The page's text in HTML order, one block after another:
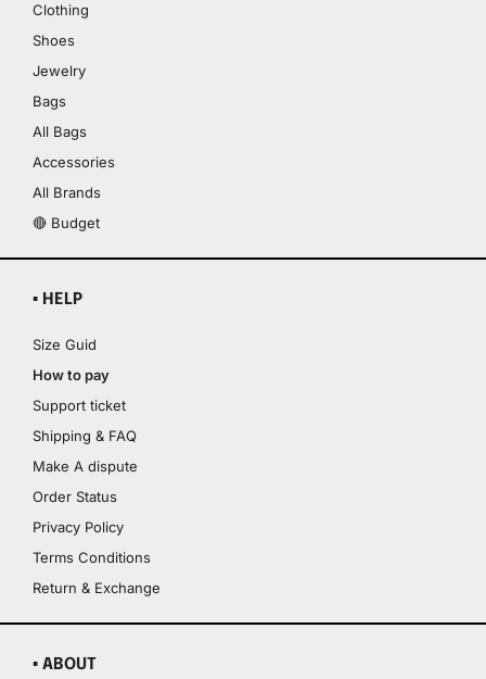
Clothing
Shoes
Jewelry
Bags
All Bags
Accessories
All Brands
🔴 Budget
▪ HELP
Size Guid
How to pay
Support ticket
Shipping & FAQ
Make A dispute
Order Status
Privacy Policy
Terms Conditions
Return & Exchange
▪ ABOUT